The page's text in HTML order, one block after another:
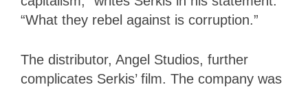
“What they rebel against is corruption.”
The distributor, Angel Studios, further
complicates Serkis’ film. The company was